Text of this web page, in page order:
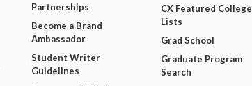
Partnerships
Become a Brand
Ambassador
Student Writer
Guidelines
CX Featured College
Lists
Grad School
Graduate Program
Search